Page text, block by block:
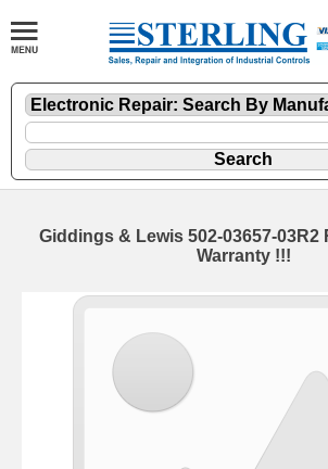
Giddings & Lewis 502-03657-03R2
Warranty !!!